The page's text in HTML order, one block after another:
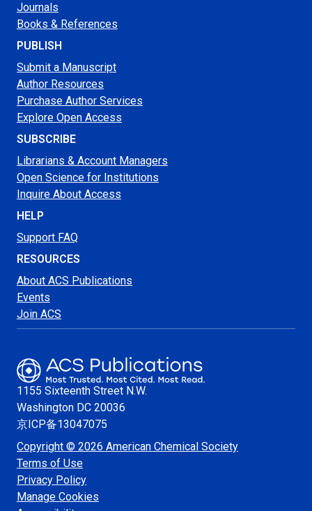
Journals
Books & References
PUBLISH
Submit a Manuscript
Author Resources
Purchase Author Services
Explore Open Access
SUBSCRIBE
Librarians & Account Managers
Open Science for Institutions
Inquire About Access
HELP
Support FAQ
RESOURCES
About ACS Publications
Events
Join ACS
1155 Sixteenth Street N.W.
Washington DC 20036
京ICP备13047075
Copyright © 2026 American Chemical Society
Terms of Use
Privacy Policy
Manage Cookies